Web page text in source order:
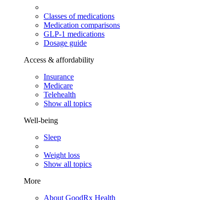
Classes of medications
Medication comparisons
GLP-1 medications
Dosage guide
Access & affordability
Insurance
Medicare
Telehealth
Show all topics
Well-being
Sleep
Weight loss
Show all topics
More
About GoodRx Health